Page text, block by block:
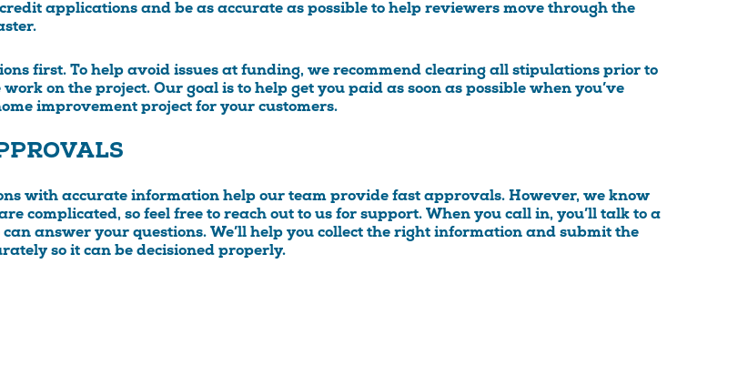
applications and be as accurate as possible to help reviewers move through the
first. To help avoid issues at funding, we recommend clearing all stipulations prior to
on the project. Our goal is to help get you paid as soon as possible when you’ve
improvement project for your customers.
with accurate information help our team provide fast approvals. However, we know
complicated, so feel free to reach out to us for support. When you call in, you’ll talk to a
answer your questions. We’ll help you collect the right information and submit the
so it can be decisioned properly.